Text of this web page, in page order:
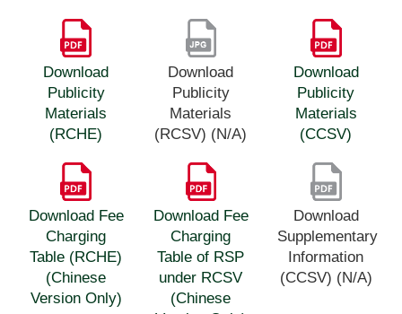
Download
Publicity
Materials
(RCHE)
Download
Publicity
Materials
(RCSV) (N/A)
Download
Publicity
Materials
(CCSV)
Download Fee
Charging
Table (RCHE)
(Chinese
Version Only)
Download Fee
Charging
Table of RSP
under RCSV
(Chinese
Download
Supplementary
Information
(CCSV) (N/A)